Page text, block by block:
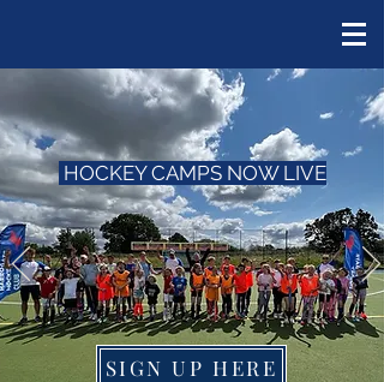
HOCKEY CAMPS NOW LIVE
SIGN UP HERE